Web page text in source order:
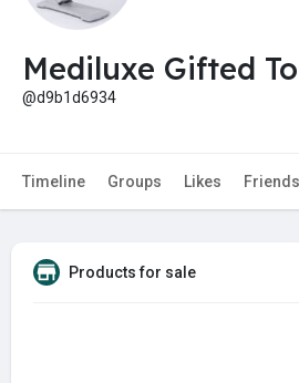
Mediluxe Gifted
@d9b1d6934
Timeline Groups Likes Friends
Products for sale